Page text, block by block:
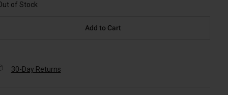
of Stock
Add to Cart
30-Day Returns